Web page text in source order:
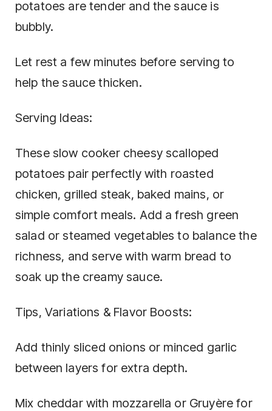
potatoes are tender and the sauce is
bubbly.
Let rest a few minutes before serving to
help the sauce thicken.
Serving Ideas:
These slow cooker cheesy scalloped
potatoes pair perfectly with roasted
chicken, grilled steak, baked mains, or
simple comfort meals. Add a fresh green
salad or steamed vegetables to balance the
richness, and serve with warm bread to
soak up the creamy sauce.
Tips, Variations & Flavor Boosts:
Add thinly sliced onions or minced garlic
between layers for extra depth.
Mix cheddar with mozzarella or Gruyère for